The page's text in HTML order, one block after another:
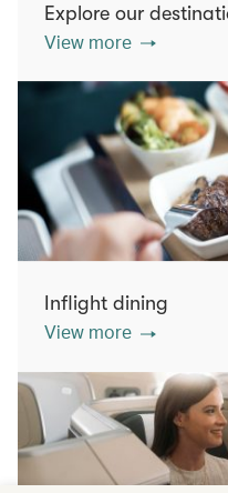
Explore our
View more
Inflight dining
View more